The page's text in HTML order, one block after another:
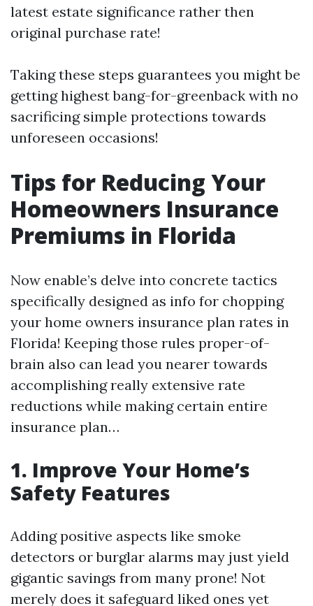
latest estate significance rather then
original purchase rate!
Taking these steps guarantees you might be
getting highest bang-for-greenback with no
sacrificing simple protections towards
unforeseen occasions!
Tips for Reducing Your
Homeowners Insurance
Premiums in Florida
Now enable’s delve into concrete tactics
specifically designed as info for chopping
your home owners insurance plan rates in
Florida! Keeping those rules proper-of-
brain also can lead you nearer towards
accomplishing really extensive rate
reductions while making certain entire
insurance plan…
1. Improve Your Home’s
Safety Features
Adding positive aspects like smoke
detectors or burglar alarms may just yield
gigantic savings from many prone! Not
merely does it safeguard liked ones yet